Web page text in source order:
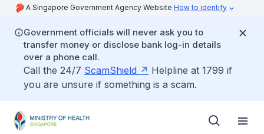
A Singapore Government Agency Website How to identify
Government officials will never ask you to
transfer money or disclose bank log-in details
over a phone call.
Call the 24/7 ScamShield
Helpline at 1799 if
you are unsure if something is a scam.